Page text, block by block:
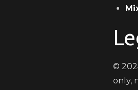
©
only,